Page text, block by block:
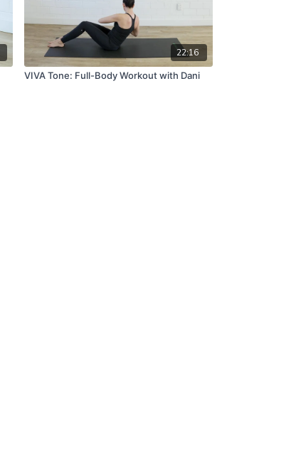
visit:
22:16
VIVA Tone: Full-Body Workout with Dani